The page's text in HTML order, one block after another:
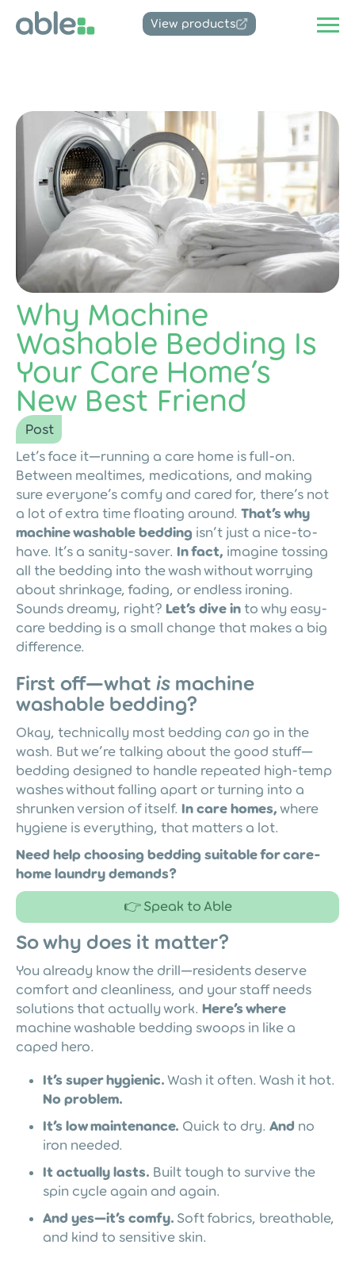
View products
Why Machine
Washable Bedding Is
Your Care Home’s
New Best Friend
Post
Let’s face it—running a care home is full-on.
Between mealtimes, medications, and making
sure everyone’s comfy and cared for, there’s not
a lot of extra time floating around. That’s why
machine washable bedding isn’t just a nice-to-
have. It’s a sanity-saver. In fact, imagine tossing
all the bedding into the wash without worrying
about shrinkage, fading, or endless ironing.
Sounds dreamy, right? Let’s dive in to why easy-
care bedding is a small change that makes a big
difference.
First off—what is machine
washable bedding?
Okay, technically most bedding can go in the
wash. But we’re talking about the good stuff—
bedding designed to handle repeated high-temp
washes without falling apart or turning into a
shrunken version of itself. In care homes, where
hygiene is everything, that matters a lot.
Need help choosing bedding suitable for care-
home laundry demands?
👉 Speak to Able
So why does it matter?
You already know the drill—residents deserve
comfort and cleanliness, and your staff needs
solutions that actually work. Here’s where
machine washable bedding swoops in like a
caped hero.
It’s super hygienic. Wash it often. Wash it hot.
No problem.
It’s low maintenance. Quick to dry. And no
iron needed.
It actually lasts. Built tough to survive the
spin cycle again and again.
And yes—it’s comfy. Soft fabrics, breathable,
and kind to sensitive skin.